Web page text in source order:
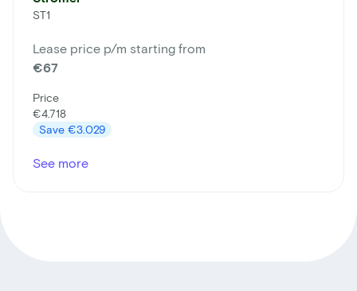
ST1
Lease price p/m starting from
€67
Price
€4.718
Save €3.029
See more